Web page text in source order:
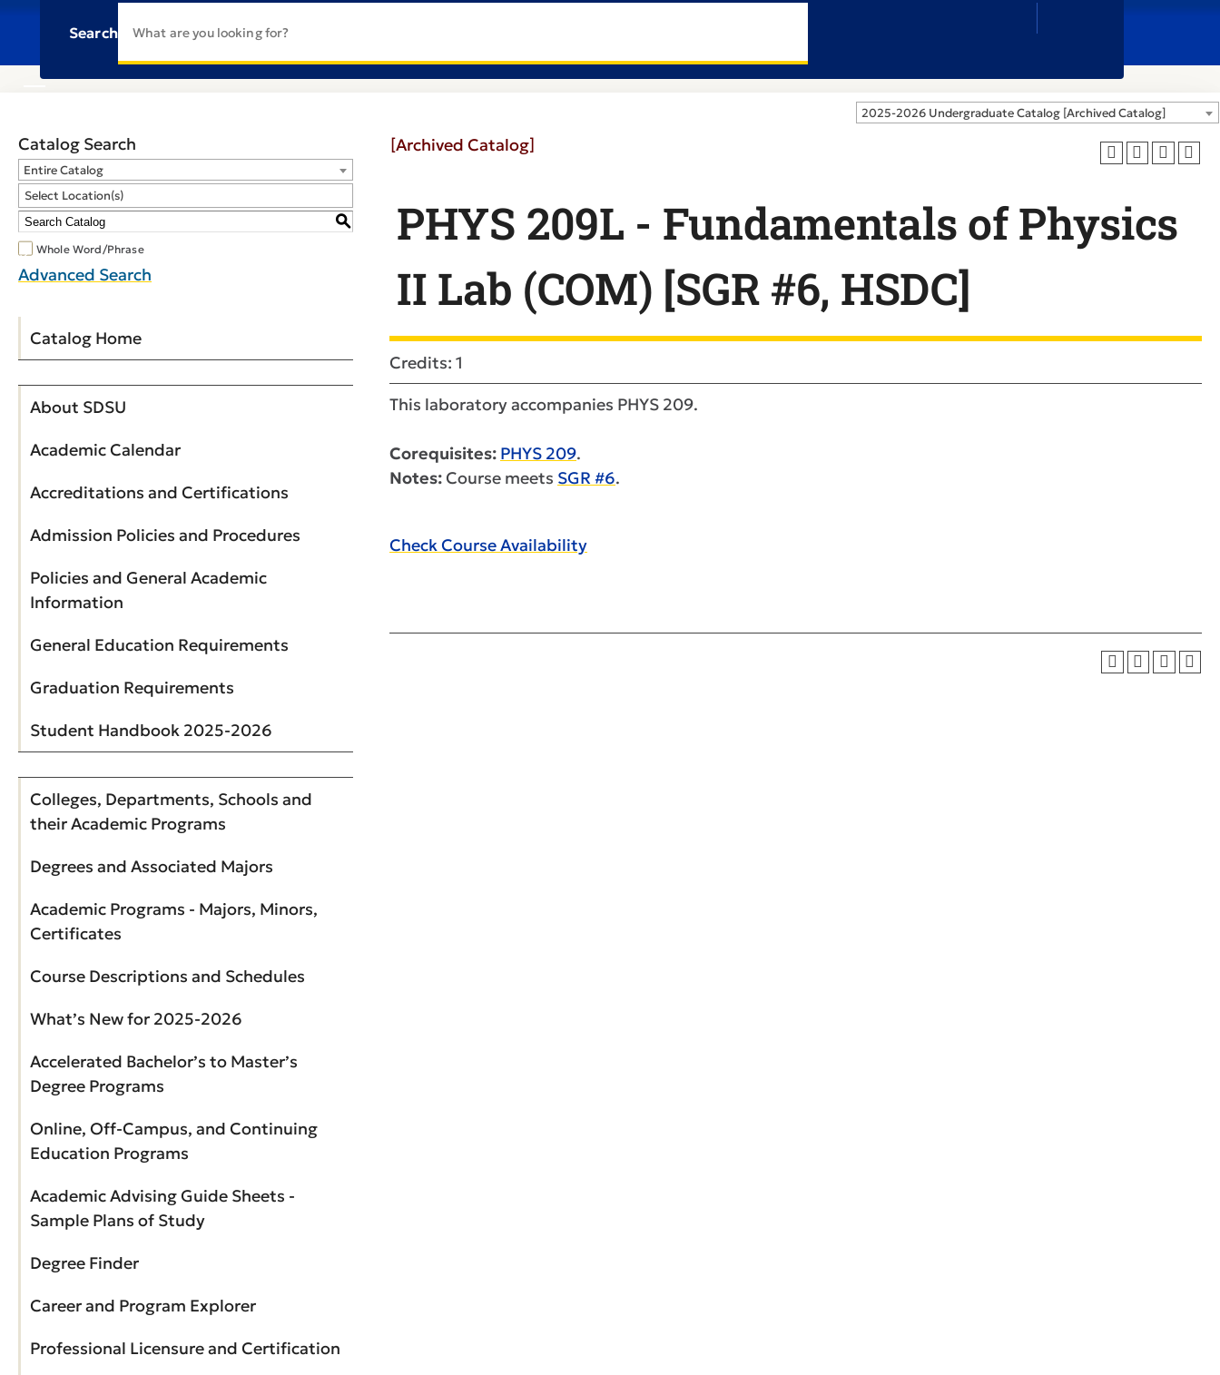
Search
2025-2026 Undergraduate Catalog [Archived Catalog]
Catalog Search
Entire Catalog
Select Location(s)
S
Whole Word/Phrase
Advanced Search
Catalog Home
About SDSU
Academic Calendar
Accreditations and Certifications
Admission Policies and Procedures
Policies and General Academic
Information
General Education Requirements
Graduation Requirements
Student Handbook 2025-2026
Colleges, Departments, Schools and
their Academic Programs
Degrees and Associated Majors
Academic Programs - Majors, Minors,
Certificates
Course Descriptions and Schedules
What’s New for 2025-2026
Accelerated Bachelor’s to Master’s
Degree Programs
Online, Off-Campus, and Continuing
Education Programs
Academic Advising Guide Sheets -
Sample Plans of Study
Degree Finder
Career and Program Explorer
Professional Licensure and Certification
[Archived Catalog]
PHYS 209L - Fundamentals of Physics
II Lab (COM) [SGR #6, HSDC]
Credits: 1
This laboratory accompanies PHYS 209.
Corequisites: PHYS 209.
Notes: Course meets SGR #6.
Check Course Availability